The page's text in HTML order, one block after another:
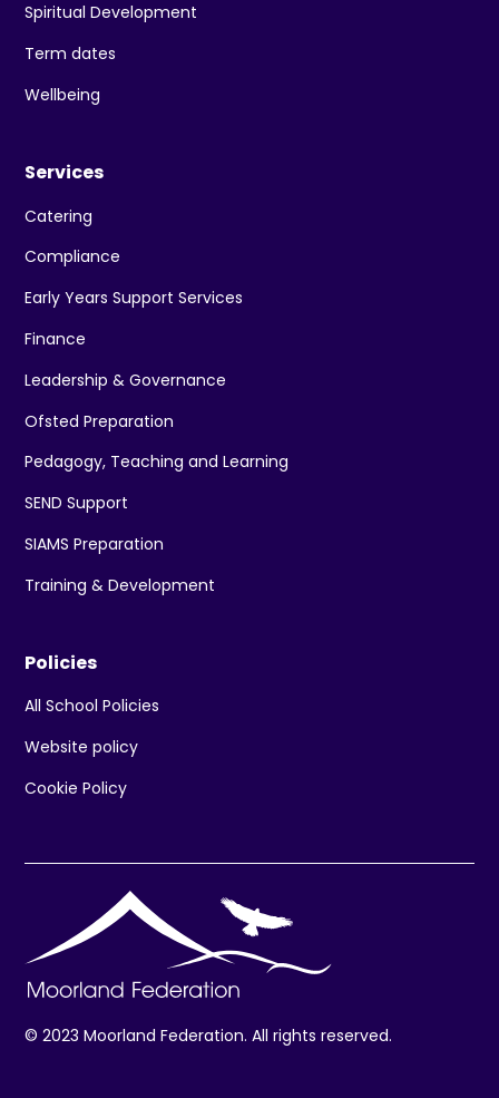
Spiritual Development
Term dates
Wellbeing
Services
Catering
Compliance
Early Years Support Services
Finance
Leadership & Governance
Ofsted Preparation
Pedagogy, Teaching and Learning
SEND Support
SIAMS Preparation
Training & Development
Policies
All School Policies
Website policy
Cookie Policy
© 2023 Moorland Federation. All rights reserved.